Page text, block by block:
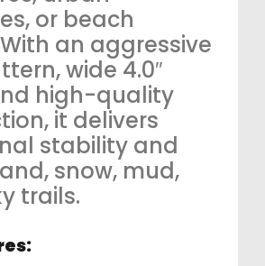
or beach
an aggressive
wide 4.0″
high-quality
it delivers
stability and
snow, mud,
trails.